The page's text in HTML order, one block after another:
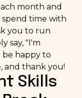
month and
spend time with
you to run
say, "I'm
happy to
and thank you!
Skills